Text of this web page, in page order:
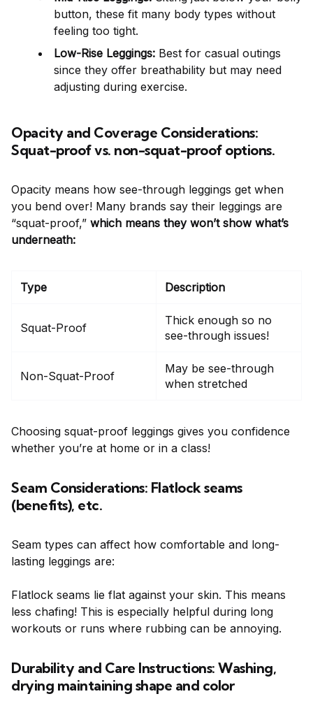
button, these fit many body types without
feeling too tight.
Low-Rise Leggings: Best for casual outings
since they offer breathability but may need
adjusting during exercise.
Opacity and Coverage Considerations:
Squat-proof vs. non-squat-proof options.
Opacity means how see-through leggings get when
you bend over! Many brands say their leggings are
“squat-proof,” which means they won’t show what’s
underneath:
Type Description
Squat-Proof
Thick enough so no
see-through issues!
Non-Squat-Proof
May be see-through
when stretched
Choosing squat-proof leggings gives you confidence
whether you’re at home or in a class!
Seam Considerations: Flatlock seams
(benefits), etc.
Seam types can affect how comfortable and long-
lasting leggings are:
Flatlock seams lie flat against your skin. This means
less chafing! This is especially helpful during long
workouts or runs where rubbing can be annoying.
Durability and Care Instructions: Washing,
drying maintaining shape and color